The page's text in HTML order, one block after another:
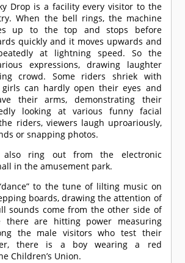
Drop is a facility every visitor to the
When the bell rings, the machine
up to the top and stops before
quickly and it moves upwards and
at lightning speed. So the
expressions, drawing laughter
crowd. Some riders shriek with
girls can hardly open their eyes and
their arms, demonstrating their
looking at various funny facial
riders, viewers laugh uproariously,
or snapping photos.
also ring out from the electronic
in the amusement park.
to the tune of lilting music on
boards, drawing the attention of
sounds come from the other side of
there are hitting power measuring
the male visitors who test their
there is a boy wearing a red
Children’s Union.